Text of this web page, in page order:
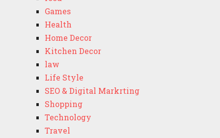
Games
Health
Home Decor
Kitchen Decor
law
Life Style
SEO & Digital Markrting
Shopping
Technology
Travel